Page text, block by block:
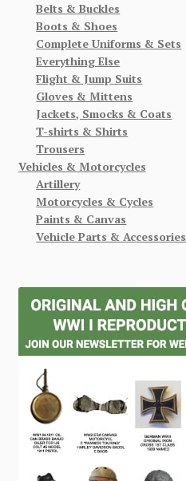
Belts & Buckles
Boots & Shoes
Complete Uniforms & Sets
Everything Else
Flight & Jump Suits
Gloves & Mittens
Jackets, Smocks & Coats
T-shirts & Shirts
Trousers
Vehicles & Motorcycles
Artillery
Motorcycles & Cycles
Paints & Canvas
Vehicle Parts & Accessories